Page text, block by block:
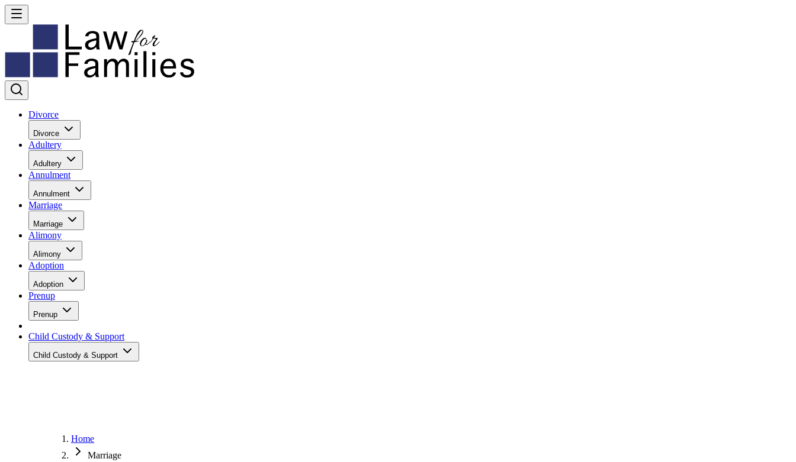
Divorce
Divorce
Adultery
Adultery
Annulment
Annulment
Marriage
Marriage
Alimony
Alimony
Adoption
Adoption
Prenup
Prenup
Child Custody & Support
Child Custody & Support
Home
Marriage